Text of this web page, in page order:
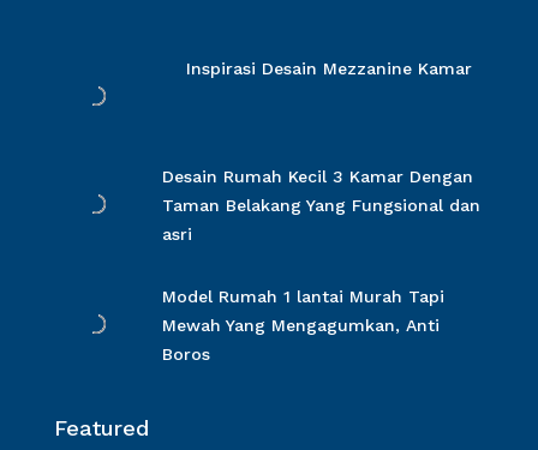
Inspirasi Desain Mezzanine Kamar
Desain Rumah Kecil 3 Kamar Dengan
Taman Belakang Yang Fungsional dan
asri
Model Rumah 1 lantai Murah Tapi
Mewah Yang Mengagumkan, Anti
Boros
Featured